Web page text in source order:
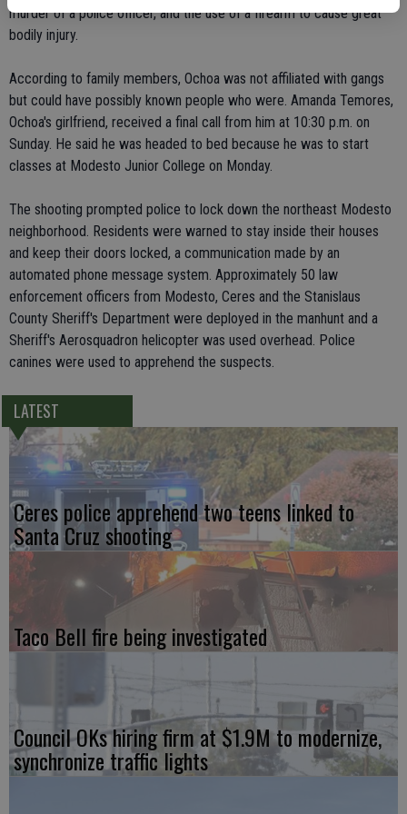
murder of a police officer, and the use of a firearm to cause great
bodily injury.
According to family members, Ochoa was not affiliated with gangs
but could have possibly known people who were. Amanda Temores,
Ochoa's girlfriend, received a final call from him at 10:30 p.m. on
Sunday. He said he was headed to bed because he was to start
classes at Modesto Junior College on Monday.
The shooting prompted police to lock down the northeast Modesto
neighborhood. Residents were warned to stay inside their houses
and keep their doors locked, a communication made by an
automated phone message system. Approximately 50 law
enforcement officers from Modesto, Ceres and the Stanislaus
County Sheriff's Department were deployed in the manhunt and a
Sheriff's Aerosquadron helicopter was used overhead. Police
canines were used to apprehend the suspects.
LATEST
Ceres police apprehend two teens linked to
Santa Cruz shooting
Taco Bell fire being investigated
Council OKs hiring firm at $1.9M to modernize,
synchronize traffic lights